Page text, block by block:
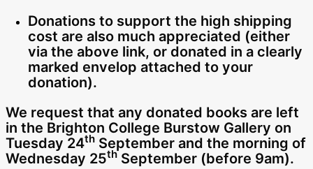
Donations to support the high shipping
cost are also much appreciated (either
via the above link, or donated in a clearly
marked envelop attached to your
donation).
We request that any donated books are left
in the Brighton College Burstow Gallery on
Tuesday 24th September and the morning of
Wednesday 25th September (before 9am).